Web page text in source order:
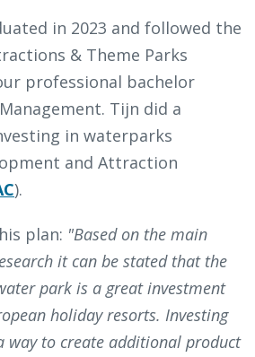
in 2023 and followed the
& Theme Parks
professional bachelor
Tijn did a
in waterparks
and Attraction
).
plan: "Based on the main
it can be stated that the
park is a great investment
holiday resorts. Investing
way to create additional product